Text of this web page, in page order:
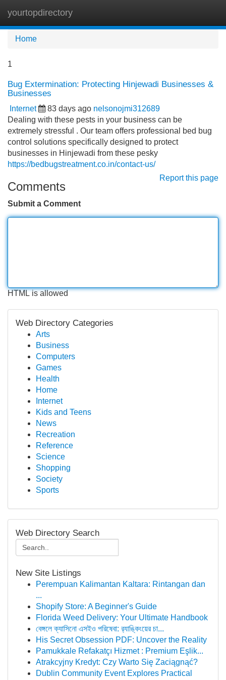
yourtopdirectory
Home
1
Bug Extermination: Protecting Hinjewadi Businesses &
Businesses
Internet 83 days ago nelsonojmi312689
Dealing with these pests in your business can be
extremely stressful . Our team offers professional bed bug
control solutions specifically designed to protect
businesses in Hinjewadi from these pesky
https://bedbugstreatment.co.in/contact-us/
Report this page
Comments
Submit a Comment
HTML is allowed
Web Directory Categories
Arts
Business
Computers
Games
Health
Home
Internet
Kids and Teens
News
Recreation
Reference
Science
Shopping
Society
Sports
Web Directory Search
New Site Listings
Perempuan Kalimantan Kaltara: Rintangan dan
...
Shopify Store: A Beginner's Guide
Florida Weed Delivery: Your Ultimate Handbook
বেঙ্গলে ক্যাসিনো এসইও পরিষেবা: র‍্যাঙ্কিংয়ের চা...
His Secret Obsession PDF: Uncover the Reality
Pamukkale Refakatçı Hizmet : Premium Eşlik...
Atrakcyjny Kredyt: Czy Warto Się Zaciągnąć?
Dublin Community Event Explores Practical